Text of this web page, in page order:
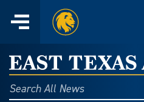
content
Menu
Home
East
Texas
Search